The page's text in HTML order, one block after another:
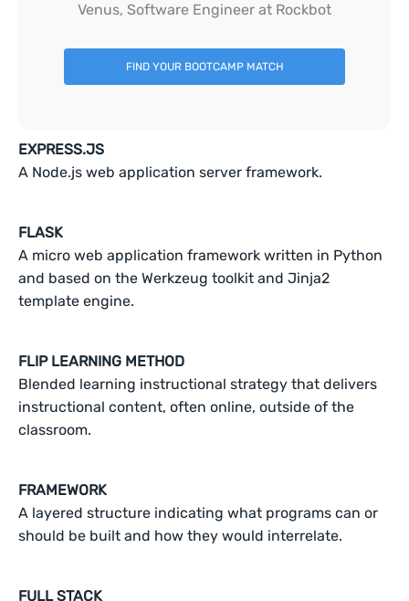
Venus, Software Engineer at Rockbot
FIND YOUR BOOTCAMP MATCH
EXPRESS.JS
A Node.js web application server framework.
FLASK
A micro web application framework written in Python
and based on the Werkzeug toolkit and Jinja2
template engine.
FLIP LEARNING METHOD
Blended learning instructional strategy that delivers
instructional content, often online, outside of the
classroom.
FRAMEWORK
A layered structure indicating what programs can or
should be built and how they would interrelate.
FULL STACK